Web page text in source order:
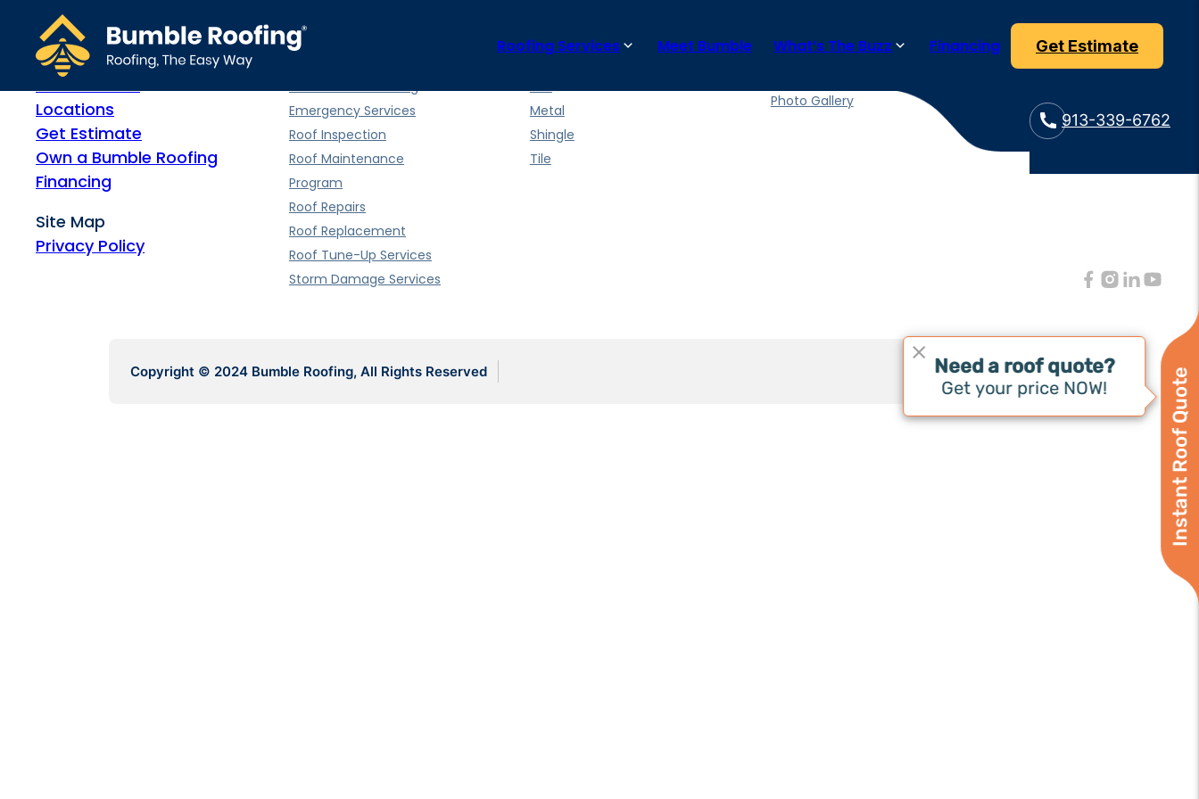
Roofing Services Meet Bumble What’s The Buzz Financing Get Estimate
913-339-6762
Home
Meet Bumble
Locations
Get Estimate
Own a Bumble Roofing
Financing
Site Map
Privacy Policy
Commercial Roofing
Emergency Services
Roof Inspection
Roof Maintenance
Program
Roof Repairs
Roof Replacement
Roof Tune-Up Services
Storm Damage Services
Roof Types
Flat
Metal
Shingle
Tile
Photo Gallery
Copyright © 2024 Bumble Roofing, All Rights Reserved Instant Roof Quote